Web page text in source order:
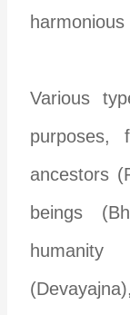
harmonious
Various
purposes,
ancestors
beings
humanity